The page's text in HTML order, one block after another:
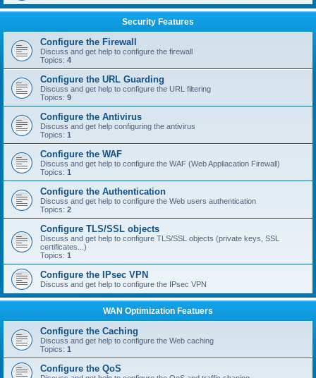
Security Features
Configure the Firewall
Discuss and get help to configure the firewall
Topics: 4
Configure the URL Guarding
Discuss and get help to configure the URL filtering
Topics: 9
Configure the Antivirus
Discuss and get help configuring the antivirus
Topics: 1
Configure the WAF
Discuss and get help to configure the WAF (Web Appliacation Firewall)
Topics: 1
Configure the Authentication
Discuss and get help to configure the Web users authentication
Topics: 2
Configure TLS/SSL objects
Discuss and get help to configure TLS/SSL objects (private keys, SSL
certificates...)
Topics: 1
Configure the IPsec VPN
Discuss and get help to configure the IPsec VPN
WAN Optimization Featuers
Configure the Caching
Discuss and get help to configure the Web caching
Topics: 1
Configure the QoS